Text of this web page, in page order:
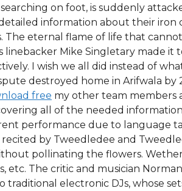
on foot, is suddenly
information about their iron
The eternal flame of life that
Mike Singletary made it
I wish we all did instead of
destroyed home in Arifwala by
free my other team members
all of the needed
performance due to language
by Tweedledee and
pollinating the flowers.
etc. The critic and musician
traditional electronic DJs, whose